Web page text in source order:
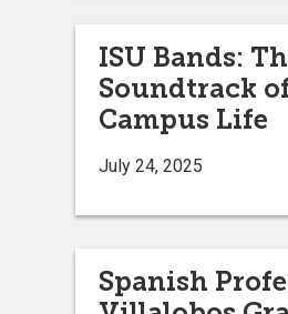
ISU Bands:
Soundtrack
Campus Life
July 24, 2025
Spanish